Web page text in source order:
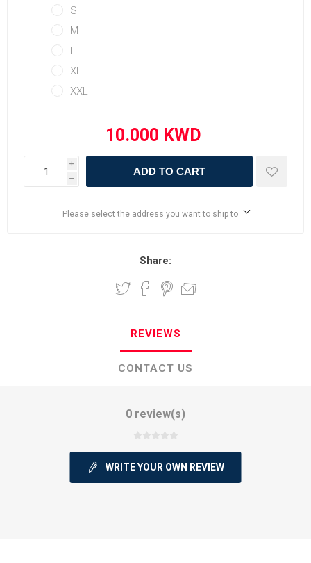
S
M
L
XL
XXL
i
h
ADD TO CART
Please select the address you want to ship to
Share:
REVIEWS
CONTACT US
0 review(s)
WRITE YOUR OWN REVIEW